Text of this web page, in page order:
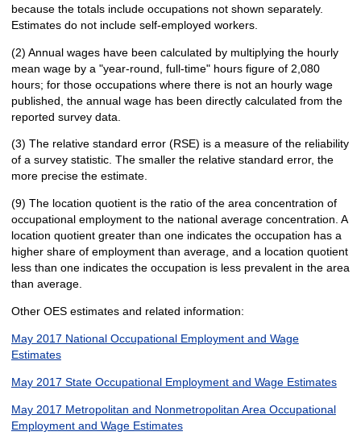
because the totals include occupations not shown separately.
Estimates do not include self-employed workers.
(2) Annual wages have been calculated by multiplying the hourly
mean wage by a "year-round, full-time" hours figure of 2,080
hours; for those occupations where there is not an hourly wage
published, the annual wage has been directly calculated from the
reported survey data.
(3) The relative standard error (RSE) is a measure of the reliability
of a survey statistic. The smaller the relative standard error, the
more precise the estimate.
(9) The location quotient is the ratio of the area concentration of
occupational employment to the national average concentration. A
location quotient greater than one indicates the occupation has a
higher share of employment than average, and a location quotient
less than one indicates the occupation is less prevalent in the area
than average.
Other OES estimates and related information:
May 2017 National Occupational Employment and Wage
Estimates
May 2017 State Occupational Employment and Wage Estimates
May 2017 Metropolitan and Nonmetropolitan Area Occupational
Employment and Wage Estimates